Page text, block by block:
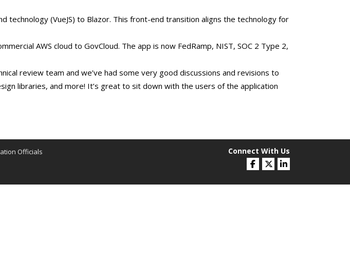
(VueJS) to Blazor. This front-end transition aligns the technology for
AWS cloud to GovCloud. The app is now FedRamp, NIST, SOC 2 Type 2,
review team and we’ve had some very good discussions and revisions to
libraries, and more! It’s great to sit down with the users of the application
Officials
Connect With Us